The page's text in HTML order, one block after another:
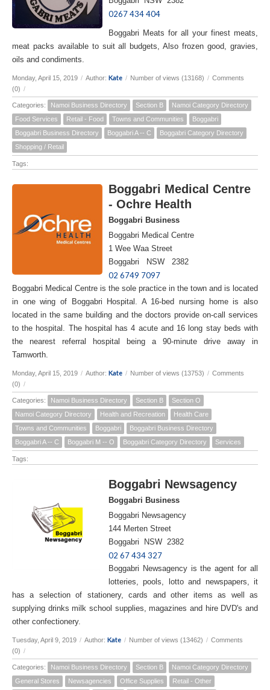
0267 434 404
Boggabri Meats for all your finest meats,
meat packs available to suit all budgets, Also frozen good, gravies,
oils and condiments.
Monday, April 15, 2019 / Author: Kate / Number of views (13168) / Comments
(0) /
Categories: Namoi Business Directory Section B
Namoi Category Directory
Food Services
Retail - Food Towns and Communities
Boggabri
Boggabri Business Directory
Boggabri A -- C
Boggabri Category Directory
Shopping / Retail
Tags:
Boggabri Medical Centre
- Ochre Health
Boggabri Business
Boggabri Medical Centre
1 Wee Waa Street
Boggabri NSW 2382
02 6749 7097
Boggabri Medical Centre is the sole practice in the town and is located
in one wing of Boggabri Hospital. A 16-bed nursing home is also
located in the same building and the doctors provide on-call services
to the hospital. The hospital has 4 acute and 16 long stay beds with
the nearest referral hospital being a 90-minute drive away in
Tamworth.
Monday, April 15, 2019 / Author: Kate / Number of views (13753) / Comments
(0) /
Categories: Namoi Business Directory Section B
Section O
Namoi Category Directory
Health and Recreation
Health Care
Towns and Communities
Boggabri
Boggabri Business Directory
Boggabri A -- C
Boggabri M -- O Boggabri Category Directory Services
Tags:
Boggabri Newsagency
Boggabri Business
Boggabri Newsagency
144 Merten Street
Boggabri NSW 2382
02 67 434 327
Boggabri Newsagency is the agent for all
lotteries, pools, lotto and newspapers, it
has a selection of stationery, cards and other items as well as
supplying drinks milk school supplies, magazines and hire DVD's and
other confectionery.
Tuesday, April 9, 2019 / Author: Kate / Number of views (13462) / Comments
(0) /
Categories: Namoi Business Directory Section B
Namoi Category Directory
General Stores
Newsagencies Office Supplies
Retail - Other